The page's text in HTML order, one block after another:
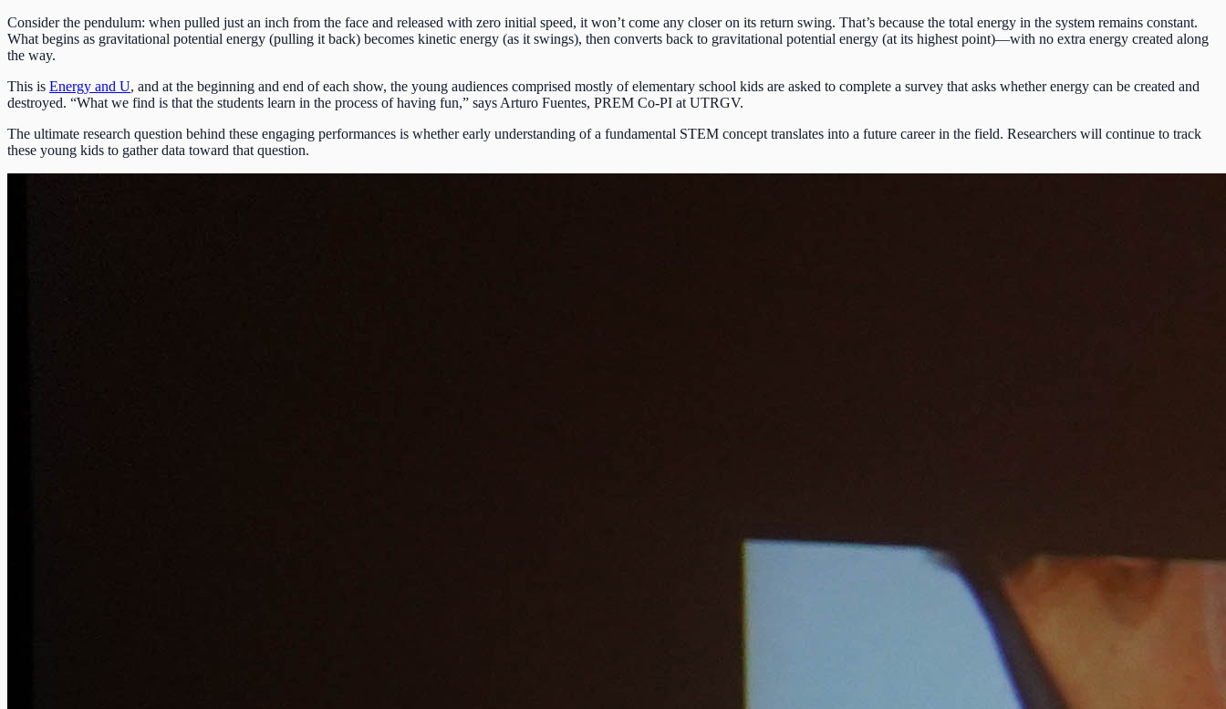
Consider the pendulum: when pulled just an inch from the face and released with zero initial speed, it won’t come any closer on its return swing. That’s because the total energy in the system remains constant.
What begins as gravitational potential energy (pulling it back) becomes kinetic energy (as it swings), then converts back to gravitational potential energy (at its highest point)—with no extra energy created along
the way.
This is Energy and U, and at the beginning and end of each show, the young audiences comprised mostly of elementary school kids are asked to complete a survey that asks whether energy can be created and
destroyed. “What we find is that the students learn in the process of having fun,” says Arturo Fuentes, PREM Co-PI at UTRGV.
The ultimate research question behind these engaging performances is whether early understanding of a fundamental STEM concept translates into a future career in the field. Researchers will continue to track
these young kids to gather data toward that question.